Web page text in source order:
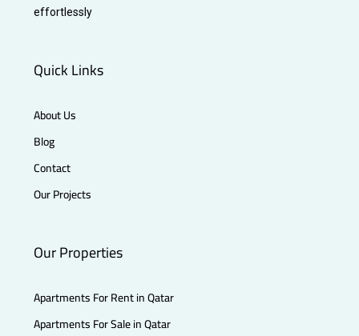
effortlessly
Quick Links
About Us
Blog
Contact
Our Projects
Our Properties
Apartments For Rent in Qatar
Apartments For Sale in Qatar